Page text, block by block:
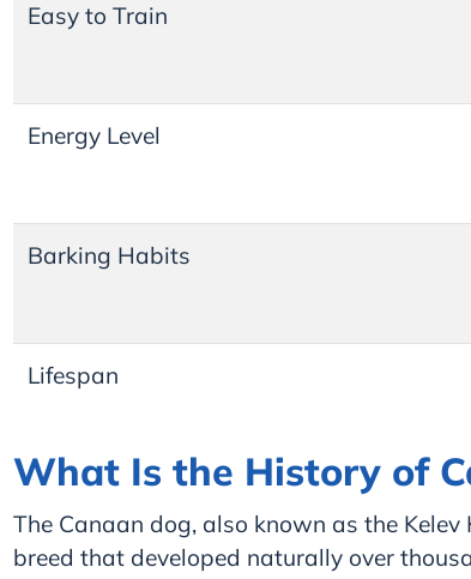
Easy to Train
Energy Level
Barking Habits
Lifespan
What Is the History of
The Canaan dog, also known as the
breed that developed naturally over